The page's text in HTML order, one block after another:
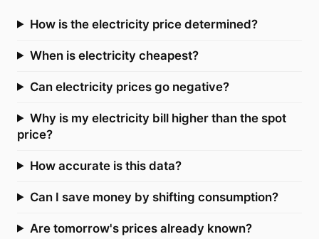
How is the electricity price determined?
When is electricity cheapest?
Can electricity prices go negative?
Why is my electricity bill higher than the spot
price?
How accurate is this data?
Can I save money by shifting consumption?
Are tomorrow's prices already known?